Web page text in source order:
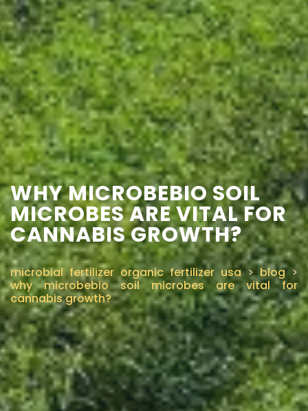
WHY MICROBEBIO SOIL
MICROBES ARE VITAL FOR
CANNABIS GROWTH?
microbial fertilizer organic fertilizer usa >blog>
why microbebio soil microbes are vital for
cannabis growth?